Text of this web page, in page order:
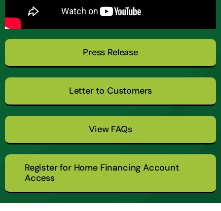
Press Release
Letter to Customers
View FAQs
Register for Home Financing Account
Access